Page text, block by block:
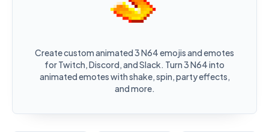
Create custom animated 3 N64 emojis and emotes
for Twitch, Discord, and Slack. Turn 3 N64 into
animated emotes with shake, spin, party effects,
and more.